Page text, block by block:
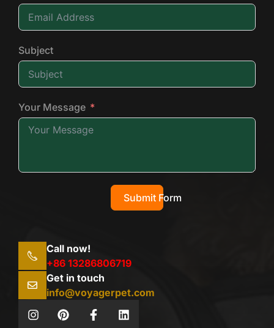
Subject
Your Message
Submit Form
Call now!
+86 13286806719
Get in touch
info@voyagerpet.com